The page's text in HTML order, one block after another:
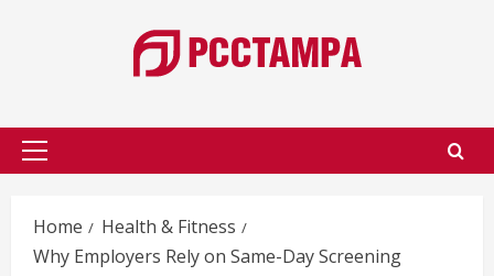
Primary
Home
Health & Fitness
Why Employers Rely on Same-Day Screening